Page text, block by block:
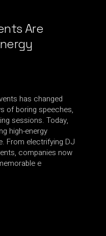
Are
has changed
of boring speeches,
sessions. Today,
high-energy
From electrifying DJ
companies now
e